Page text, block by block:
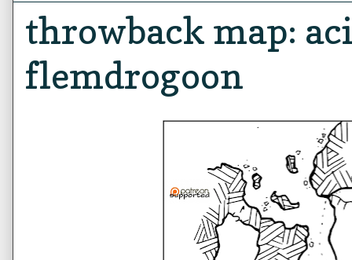
throwback map:
flemdrogoon